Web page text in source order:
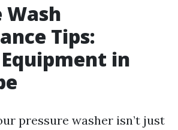
Wash
Tips:
in
pressure washer isn’t just